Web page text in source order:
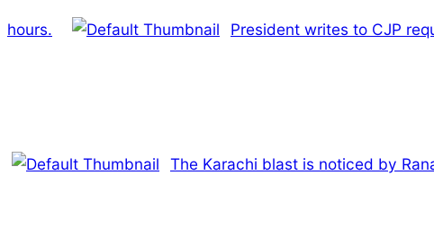
hours. President writes to CJP
The Karachi blast is noticed by